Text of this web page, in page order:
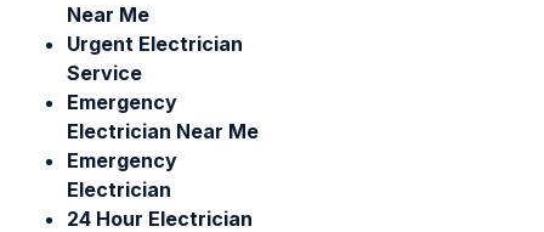
Near Me
Urgent Electrician
Service
Emergency
Electrician Near Me
Emergency
Electrician
24 Hour Electrician